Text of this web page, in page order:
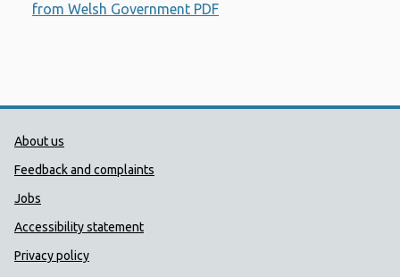
from Welsh Government PDF
Public Health Wales Support links
About us
Feedback and complaints
Jobs
Accessibility statement
Privacy policy